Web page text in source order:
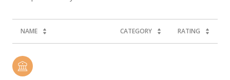
NAME CATEGORY RATING